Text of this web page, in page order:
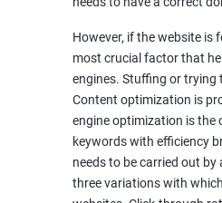
Classified Ads
Google Local Listing
Ongoing Phase
Weekly & Monthly
Monthly site
Google Ranking
However, if the website is
most crucial factor that
engines. Stuffing or trying
Content optimization is
engine optimization is the
keywords with efficiency
needs to be carried out
three variations with